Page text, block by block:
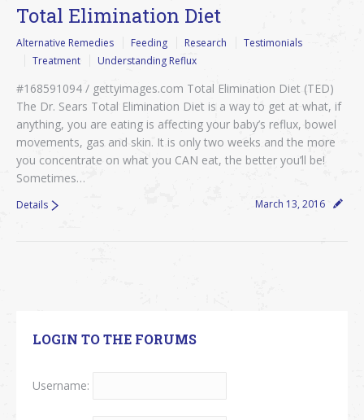
Total Elimination Diet
Alternative Remedies Feeding Research
Testimonials
Treatment
Understanding Reflux
#168591094 / gettyimages.com Total Elimination Diet (TED)
The Dr. Sears Total Elimination Diet is a way to get at what, if
anything, you are eating is affecting your baby’s reflux, bowel
movements, gas and skin. It is only two weeks and the more
you concentrate on what you CAN eat, the better you’ll be!
Sometimes…
March 13, 2016
Details
LOGIN TO THE FORUMS
Username: